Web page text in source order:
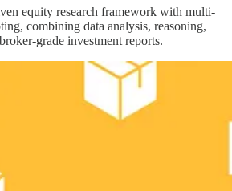
equity research framework with multi-
combining data analysis, reasoning,
grade investment reports.